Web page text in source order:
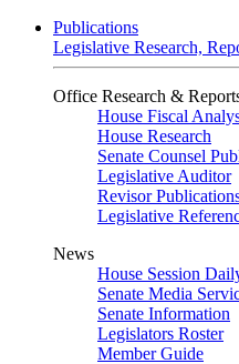
Publications
Legislative Research,
Office Research &
House Fiscal
House Research
Senate Counsel
Legislative Auditor
Revisor
Legislative
News
House Session
Senate Media
Senate Information
Legislators Roster
Member Guide